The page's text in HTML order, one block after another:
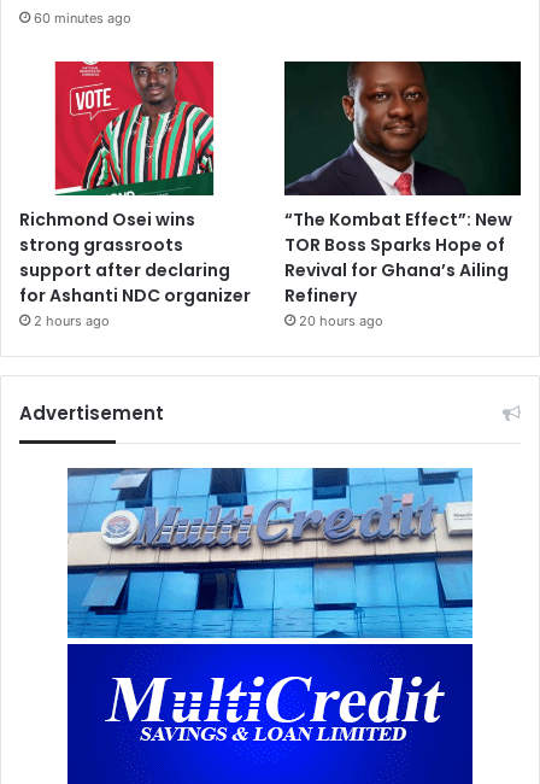
r
a
t
i
o
n
u
s
60 minutes ago
Richmond Osei wins
strong grassroots
support after declaring
for Ashanti NDC organizer
2 hours ago
“The Kombat Effect”: New
TOR Boss Sparks Hope of
Revival for Ghana’s Ailing
Refinery
20 hours ago
Advertisement